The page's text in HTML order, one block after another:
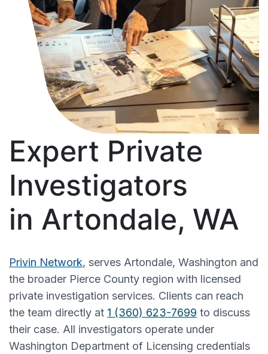
Expert Private
Investigators
in Artondale, WA
Privin Network, serves Artondale, Washington and
the broader Pierce County region with licensed
private investigation services. Clients can reach
the team directly at 1 (360) 623-7699 to discuss
their case. All investigators operate under
Washington Department of Licensing credentials